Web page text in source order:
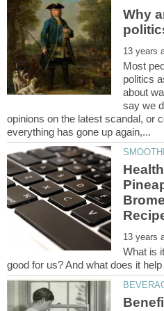
Why
Most
politics
about
say we
opinions on the latest scandal, or
What is